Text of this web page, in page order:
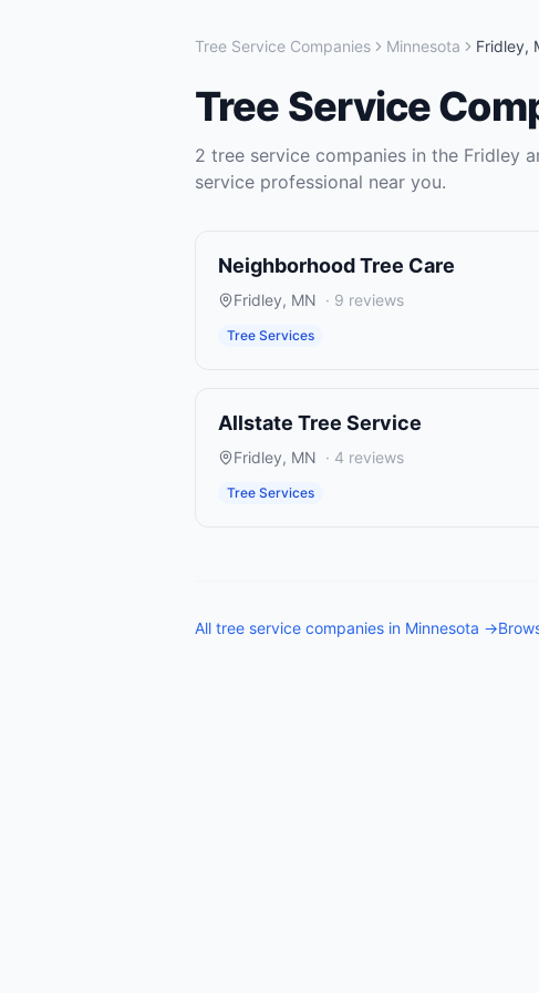
Tree Service Companies Minnesota Fridley,
Tree Service
2 tree service companies in the Fridley
service professional near you.
Neighborhood Tree Care
Fridley, MN · 9 reviews
Tree Services
Allstate Tree Service
Fridley, MN · 4 reviews
Tree Services
All tree service companies in Minnesota →